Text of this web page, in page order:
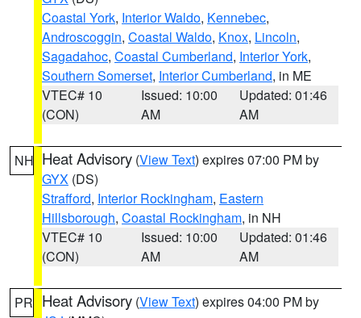
Coastal York, Interior Waldo, Kennebec,
Androscoggin, Coastal Waldo, Knox, Lincoln,
Sagadahoc, Coastal Cumberland, Interior York,
Southern Somerset, Interior Cumberland, in ME
VTEC# 10
(CON)
Issued: 10:00
AM
Updated: 01:46
AM
NH Heat Advisory (View Text) expires 07:00 PM by
GYX (DS)
Strafford, Interior Rockingham, Eastern
Hillsborough, Coastal Rockingham, in NH
VTEC# 10
(CON)
Issued: 10:00
AM
Updated: 01:46
AM
PR Heat Advisory (View Text) expires 04:00 PM by